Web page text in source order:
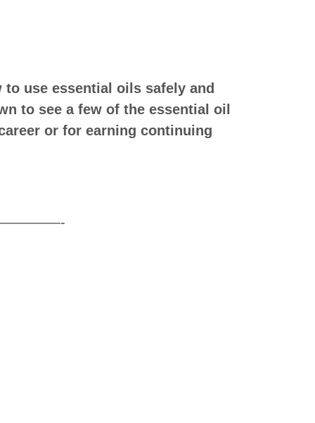
use essential oils safely and
to see a few of the essential oil
or for earning continuing